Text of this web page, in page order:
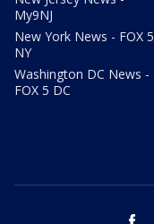
My9NJ
New York News - FOX 5
NY
Washington DC News -
FOX 5 DC